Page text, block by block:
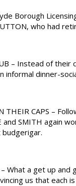
Borough
who had
– Instead of their
informal dinner-
THEIR CAPS –
and SMITH again
What a get up and
us that each